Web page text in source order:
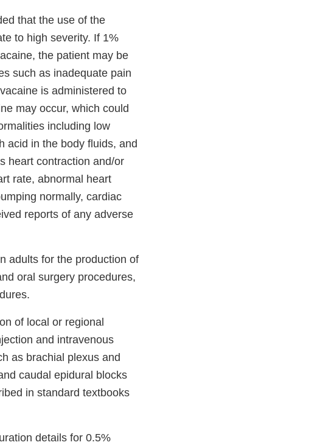
that the use of the
to high severity. If 1%
the patient may be
such as inadequate pain
is administered to
may occur, which could
including low
acid in the body fluids, and
heart contraction and/or
rate, abnormal heart
normally, cardiac
reports of any adverse
adults for the production of
oral surgery procedures,
of local or regional
and intravenous
as brachial plexus and
caudal epidural blocks
in standard textbooks
details for 0.5%